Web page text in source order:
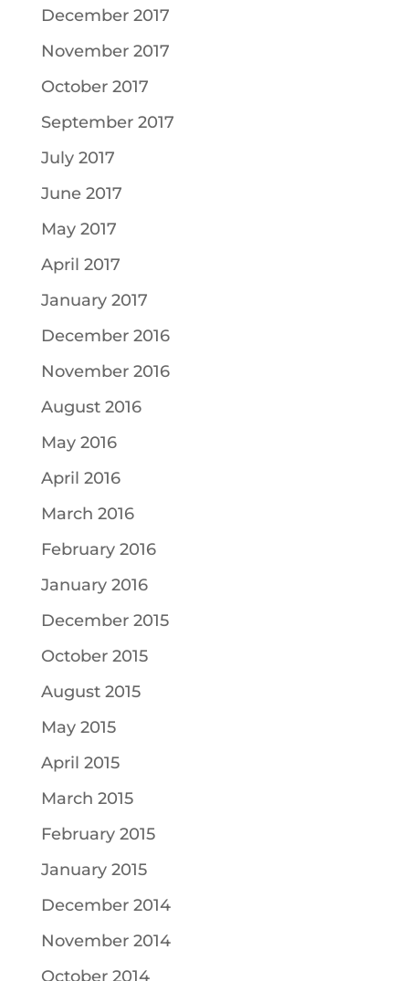
December 2017
November 2017
October 2017
September 2017
July 2017
June 2017
May 2017
April 2017
January 2017
December 2016
November 2016
August 2016
May 2016
April 2016
March 2016
February 2016
January 2016
December 2015
October 2015
August 2015
May 2015
April 2015
March 2015
February 2015
January 2015
December 2014
November 2014
October 2014